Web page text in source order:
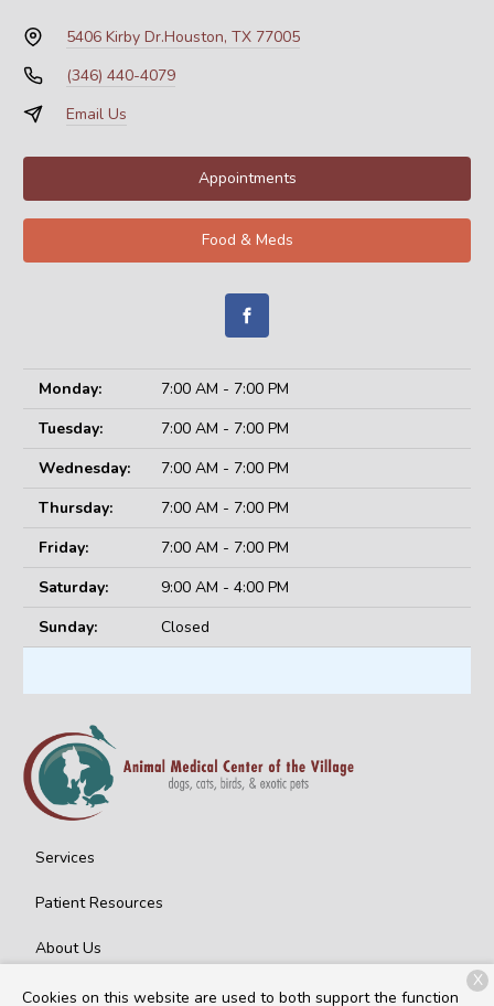
5406 Kirby Dr.Houston, TX 77005
(346) 440-4079
Email Us
Appointments
Food & Meds
Monday:
7:00 AM - 7:00 PM
Tuesday:
7:00 AM - 7:00 PM
Wednesday:
7:00 AM - 7:00 PM
Thursday:
7:00 AM - 7:00 PM
Friday:
7:00 AM - 7:00 PM
Saturday:
9:00 AM - 4:00 PM
Sunday:
Closed
Services
Patient Resources
About Us
Contact
Cookies on this website are used to both support the function
X